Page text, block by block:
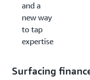
and a
new way
to tap
expertise
Surfacing